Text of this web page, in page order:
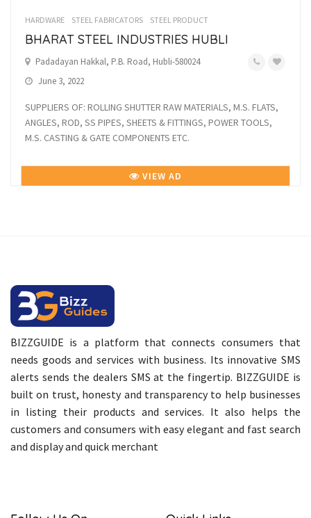
HARDWARE STEEL FABRICATORS STEEL PRODUCT
BHARAT STEEL INDUSTRIES HUBLI
Padadayan Hakkal, P.B. Road, Hubli-580024
June 3, 2022
SUPPLIERS OF: ROLLING SHUTTER RAW MATERIALS, M.S. FLATS,
ANGLES, ROD, SS PIPES, SHEETS & FITTINGS, POWER TOOLS,
M.S. CASTING & GATE COMPONENTS ETC.
VIEW AD
BIZZGUIDE is a platform that connects consumers that
needs goods and services with business. Its innovative SMS
alerts sends the dealers SMS at the fingertip. BIZZGUIDE is
built on trust, honesty and transparency to help businesses
in listing their products and services. It also helps the
customers and consumers with easy elegant and fast search
and display and quick merchant